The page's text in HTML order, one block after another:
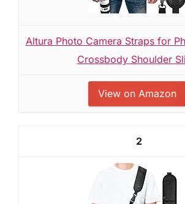
Altura Photo Camera Straps for
Crossbody Shoulder
View on Amazon
2